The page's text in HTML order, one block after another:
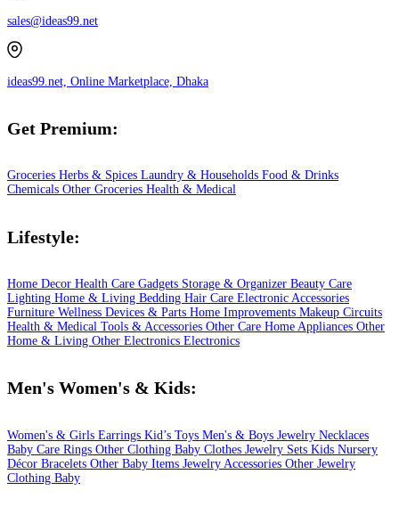
sales@ideas99.net
ideas99.net, Online Marketplace, Dhaka
Get Premium:
Groceries Herbs & Spices Laundry & Households Food & Drinks
Chemicals Other Groceries Health & Medical
Lifestyle:
Home Decor Health Care Gadgets Storage & Organizer Beauty Care
Lighting Home & Living Bedding Hair Care Electronic Accessories
Furniture Wellness Devices & Parts Home Improvements Makeup Circuits
Health & Medical Tools & Accessories Other Care Home Appliances Other
Home & Living Other Electronics Electronics
Men's Women's & Kids:
Women's & Girls Earrings Kid’s Toys Men's & Boys Jewelry Necklaces
Baby Care Rings Other Clothing Baby Clothes Jewelry Sets Kids Nursery
Décor Bracelets Other Baby Items Jewelry Accessories Other Jewelry
Clothing Baby